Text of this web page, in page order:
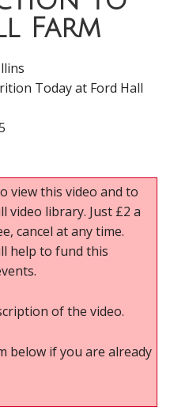
Farm
Today at Ford Hall
view this video and to
video library. Just £2 a
cancel at any time.
help to fund this
of the video.
below if you are already